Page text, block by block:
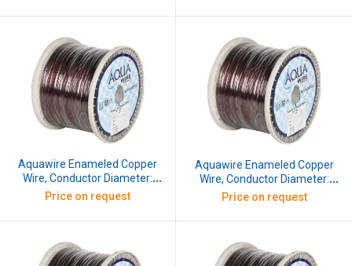
Aquawire Enameled Copper
Wire, Conductor Diameter:
0.813 mm, SWG: 21, 10 kg
Price on request
Aquawire Enameled Copper
Wire, Conductor Diameter:
0.863 mm, SWG: 20.5, 10 kg
Price on request